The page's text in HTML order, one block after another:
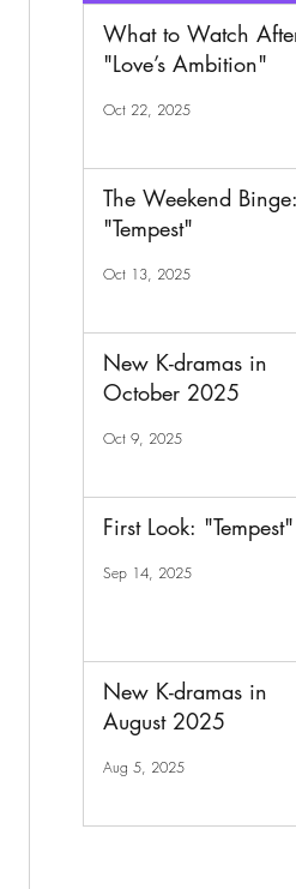
What to Watch
"Love’s Ambition"
Oct 22, 2025
The Weekend
"Tempest"
Oct 13, 2025
New K-dramas in
October 2025
Oct 9, 2025
First Look: "Tempest"
Sep 14, 2025
New K-dramas in
August 2025
Aug 5, 2025